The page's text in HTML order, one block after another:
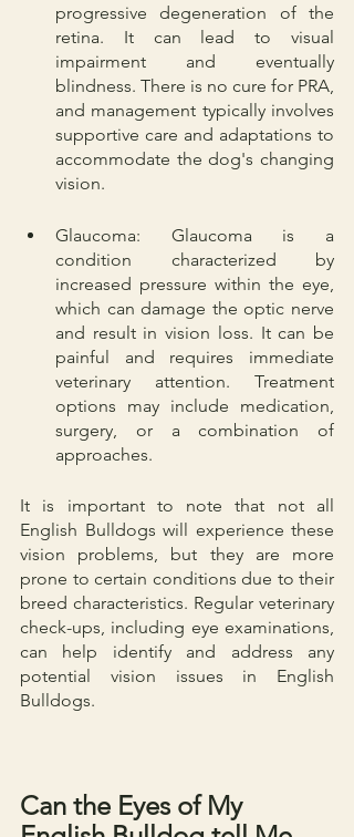
progressive degeneration of the
retina. It can lead to visual
impairment and eventually
blindness. There is no cure for PRA,
and management typically involves
supportive care and adaptations to
accommodate the dog's changing
vision.
Glaucoma: Glaucoma is a
condition characterized by
increased pressure within the eye,
which can damage the optic nerve
and result in vision loss. It can be
painful and requires immediate
veterinary attention. Treatment
options may include medication,
surgery, or a combination of
approaches.
It is important to note that not all
English Bulldogs will experience these
vision problems, but they are more
prone to certain conditions due to their
breed characteristics. Regular veterinary
check-ups, including eye examinations,
can help identify and address any
potential vision issues in English
Bulldogs.
Can the Eyes of My